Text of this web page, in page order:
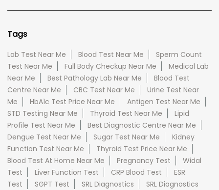
Tags
Lab Test Near Me Blood Test Near Me
Sperm Count
Test Near Me
Full Body Checkup Near Me
Medical Lab
Near Me
Best Pathology Lab Near Me
Blood Test
Centre Near Me
CBC Test Near Me
Urine Test Near
Me
HbA1c Test Price Near Me
Antigen Test Near Me
STD Testing Near Me
Thyroid Test Near Me
Lipid
Profile Test Near Me
Best Diagnostic Centre Near Me
Dengue Test Near Me
Sugar Test Near Me
Kidney
Function Test Near Me
Thyroid Test Price Near Me
Blood Test At Home Near Me
Pregnancy Test
Widal
Test
Liver Function Test CRP Blood Test
ESR
Test
SGPT Test SRL Diagnostics
SRL Diagnostics